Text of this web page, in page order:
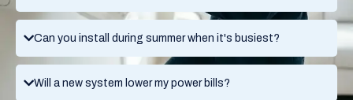
Can you install during summer when it's busiest?
Will a new system lower my power bills?